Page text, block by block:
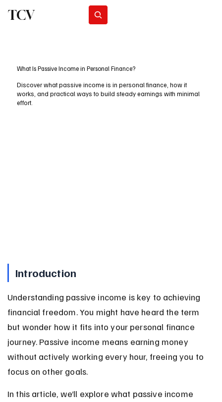
TCV
What Is Passive Income in Personal Finance?
Discover what passive income is in personal finance, how it
works, and practical ways to build steady earnings with minimal
effort.
Introduction
Understanding passive income is key to achieving
financial freedom. You might have heard the term
but wonder how it fits into your personal finance
journey. Passive income means earning money
without actively working every hour, freeing you to
focus on other goals.
In this article, we’ll explore what passive income